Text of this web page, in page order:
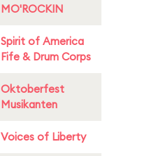
MO'ROCKIN
Spirit of America
Fife & Drum Corps
Oktoberfest
Musikanten
Voices of Liberty